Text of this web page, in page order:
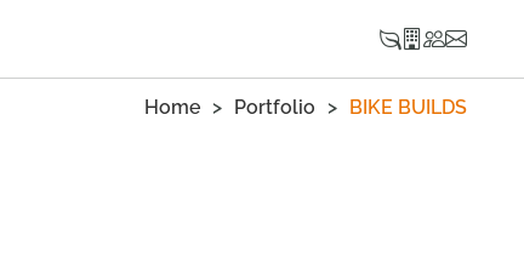
Home Portfolio BIKE BUILDS